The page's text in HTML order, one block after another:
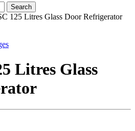
Search
125 Litres Glass Door Refrigerator
Litres Glass